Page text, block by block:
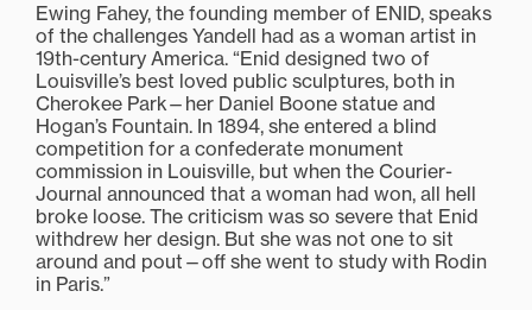
Ewing Fahey, the founding member of ENID, speaks
of the challenges Yandell had as a woman artist in
19th-century America. “Enid designed two of
Louisville’s best loved public sculptures, both in
Cherokee Park—her Daniel Boone statue and
Hogan’s Fountain. In 1894, she entered a blind
competition for a confederate monument
commission in Louisville, but when the Courier-
Journal announced that a woman had won, all hell
broke loose. The criticism was so severe that Enid
withdrew her design. But she was not one to sit
around and pout—off she went to study with Rodin
in Paris.”